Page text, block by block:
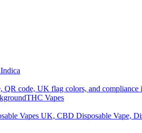
Indica
THC Vapes